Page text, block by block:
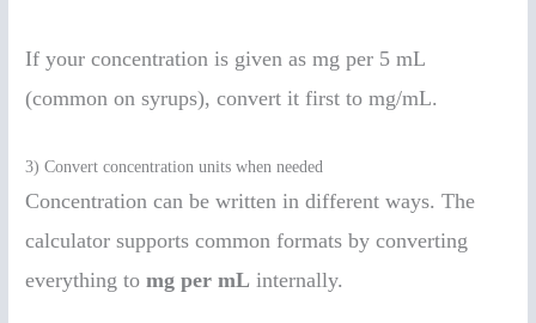
If your concentration is given as mg per 5 mL
(common on syrups), convert it first to mg/mL.
3) Convert concentration units when needed
Concentration can be written in different ways. The
calculator supports common formats by converting
everything tomg per mL internally.